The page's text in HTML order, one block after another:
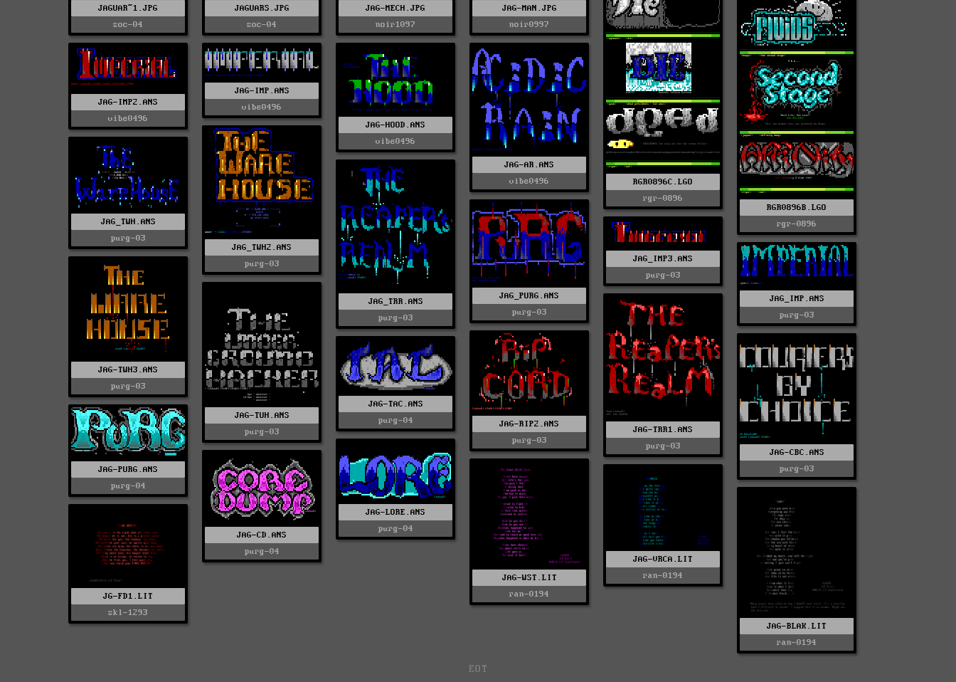
JAGUAR~1.JPG
soc-04
JAGUARS.JPG
soc-04
JAG-MECH.JPG
noir1097
JAG-MAN.JPG
noir0997
RGR0896C.LGO
rgr-0896
RGR0896B.LGO
rgr-0896
JAG-IMP2.ANS
vibe0496
JAG-IMP.ANS
vibe0496
JAG-HOOD.ANS
vibe0496
JAG-AR.ANS
vibe0496
JAG_TWH2.ANS
purg-03
JAG_TWH.ANS
purg-03
JAG_TRR.ANS
purg-03
JAG_PURG.ANS
purg-03
JAG_IMP3.ANS
purg-03
JAG_IMP.ANS
purg-03
JAG-TWH3.ANS
purg-03
JAG-TUH.ANS
purg-03
JAG-TRR1.ANS
purg-03
JAG-RIP2.ANS
purg-03
JAG-CBC.ANS
purg-03
JAG-TAC.ANS
purg-04
JAG-PURG.ANS
purg-04
JAG-LORE.ANS
purg-04
JAG-CD.ANS
purg-04
JAG-WST.LIT
ran-0194
JAG-VRCA.LIT
ran-0194
JAG-BLAK.LIT
ran-0194
JG-FD1.LIT
skl-1293
EOT